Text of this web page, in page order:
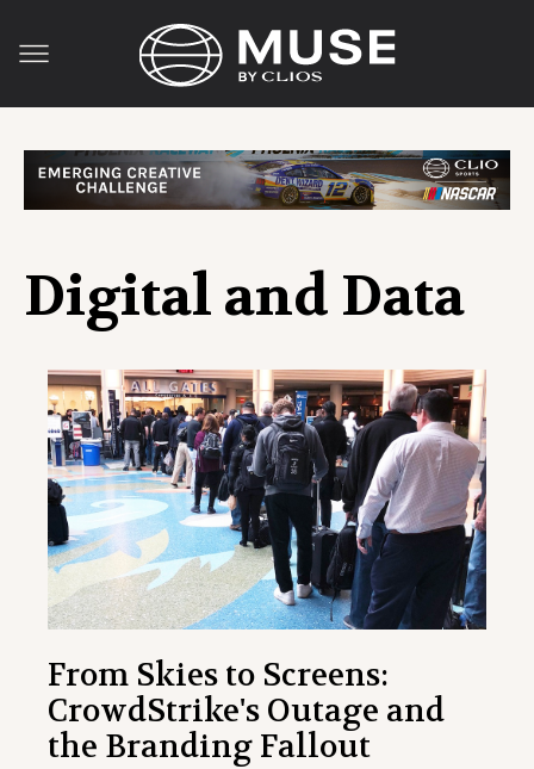
Digital and Data
From Skies to Screens:
CrowdStrike's Outage and
the Branding Fallout